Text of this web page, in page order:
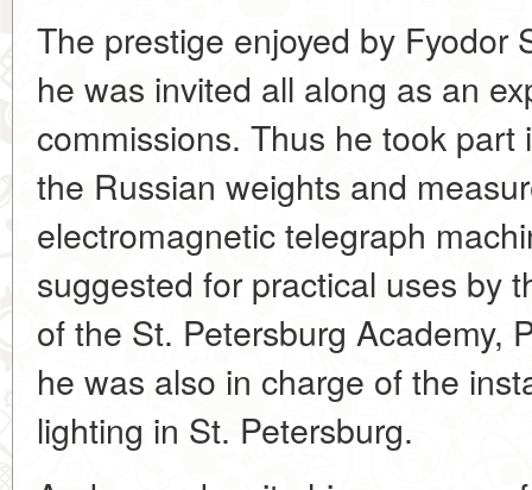
The prestige enjoyed by Fyodor
he was invited all along as an
commissions. Thus he took
the Russian weights and
electromagnetic telegraph
suggested for practical uses by
of the St. Petersburg Academy,
he was also in charge of the
lighting in St. Petersburg.